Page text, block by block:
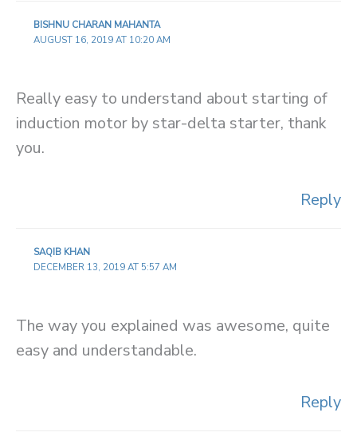
BISHNU CHARAN MAHANTA
AUGUST 16, 2019 AT 10:20 AM
Really easy to understand about starting of
induction motor by star-delta starter, thank
you.
Reply
SAQIB KHAN
DECEMBER 13, 2019 AT 5:57 AM
The way you explained was awesome, quite
easy and understandable.
Reply